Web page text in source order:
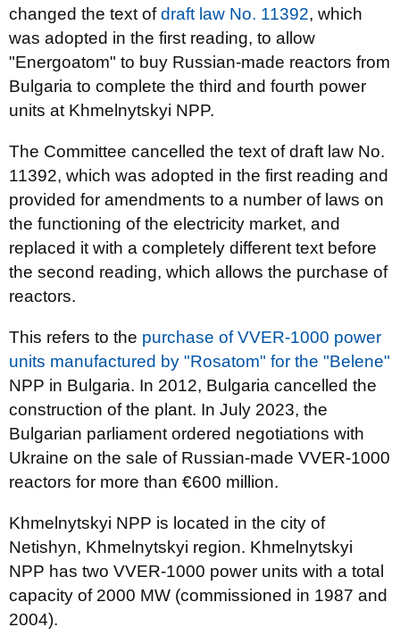
changed the text ofdraft law No. 11392, which
was adopted in the first reading, to allow
"Energoatom" to buy Russian-made reactors from
Bulgaria to complete the third and fourth power
units at Khmelnytskyi NPP.
The Committee cancelled the text of draft law No.
11392, which was adopted in the first reading and
provided for amendments to a number of laws on
the functioning of the electricity market, and
replaced it with a completely different text before
the second reading, which allows the purchase of
reactors.
This refers to the purchase of VVER-1000 power
units manufactured by "Rosatom" for the "Belene"
NPP in Bulgaria. In 2012, Bulgaria cancelled the
construction of the plant. In July 2023, the
Bulgarian parliament ordered negotiations with
Ukraine on the sale of Russian-made VVER-1000
reactors for more than €600 million.
Khmelnytskyi NPP is located in the city of
Netishyn, Khmelnytskyi region. Khmelnytskyi
NPP has two VVER-1000 power units with a total
capacity of 2000 MW (commissioned in 1987 and
2004).